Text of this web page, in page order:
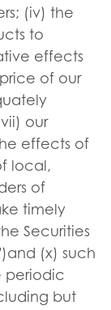
(iv) the
to
effects
of our
our
effects of
local,
of
timely
Securities
(x) such
periodic
but